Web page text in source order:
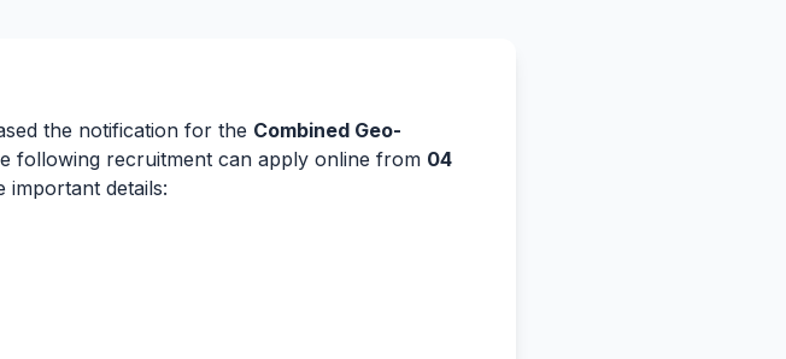
the notification for the Combined Geo-
following recruitment can apply online from 04
important details: